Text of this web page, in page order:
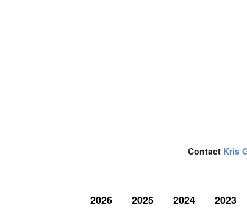
Contact Kris
2026 2025 2024 2023